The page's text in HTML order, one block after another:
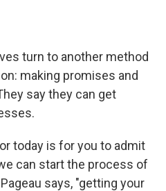
turn to another method
making promises and
say they can get
today is for you to admit
can start the process of
says, "getting your